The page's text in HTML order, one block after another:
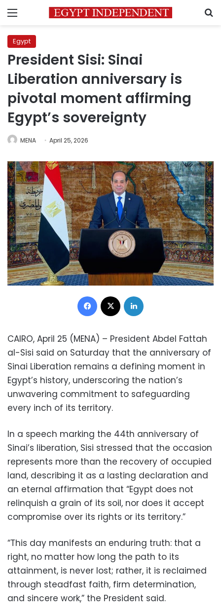
Menu
Egypt
President Sisi: Sinai
Liberation anniversary is
pivotal moment affirming
Egypt’s sovereignty
MENA April 25, 2026
Facebook
CAIRO, April 25 (MENA) – President Abdel Fattah
al-Sisi said on Saturday that the anniversary of
Sinai Liberation remains a defining moment in
Egypt’s history, underscoring the nation’s
unwavering commitment to safeguarding
every inch of its territory.
In a speech marking the 44th anniversary of
Sinai’s liberation, Sisi stressed that the occasion
represents more than the recovery of occupied
land, describing it as a lasting declaration and
an eternal affirmation that “Egypt does not
relinquish a grain of its soil, nor does it accept
compromise over its rights or its territory.”
“This day manifests an enduring truth: that a
right, no matter how long the path to its
attainment, is never lost; rather, it is reclaimed
through steadfast faith, firm determination,
and sincere work,” the President said.